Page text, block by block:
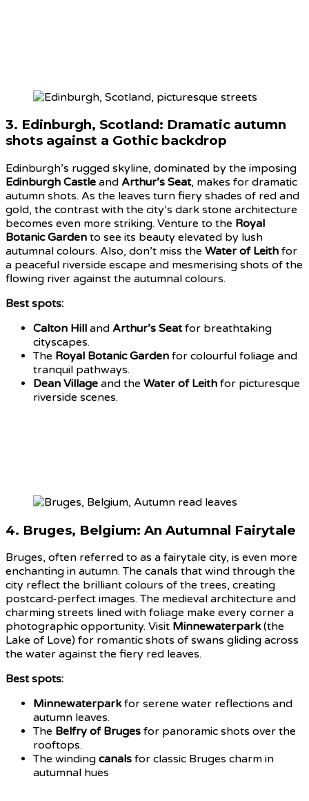
3. Edinburgh, Scotland: Dramatic autumn
shots against a Gothic backdrop
Edinburgh’s rugged skyline, dominated by the imposing
Edinburgh Castle and Arthur’s Seat, makes for dramatic
autumn shots. As the leaves turn fiery shades of red and
gold, the contrast with the city’s dark stone architecture
becomes even more striking. Venture to the Royal
Botanic Garden to see its beauty elevated by lush
autumnal colours. Also, don’t miss the Water of Leith for
a peaceful riverside escape and mesmerising shots of the
flowing river against the autumnal colours.
Best spots:
Calton Hill and Arthur’s Seatfor breathtaking
cityscapes.
The Royal Botanic Garden for colourful foliage and
tranquil pathways.
Dean Village and the Water of Leith for picturesque
riverside scenes.
4. Bruges, Belgium: An Autumnal Fairytale
Bruges, often referred to as a fairytale city, is even more
enchanting in autumn. The canals that wind through the
city reflect the brilliant colours of the trees, creating
postcard-perfect images. The medieval architecture and
charming streets lined with foliage make every corner a
photographic opportunity. Visit Minnewaterpark(the
Lake of Love) for romantic shots of swans gliding across
the water against the fiery red leaves.
Best spots:
Minnewaterparkfor serene water reflections and
autumn leaves.
The Belfry of Bruges for panoramic shots over the
rooftops.
The winding canals for classic Bruges charm in
autumnal hues